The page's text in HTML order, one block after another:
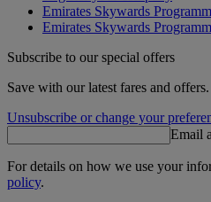
Emirates Skywards
Emirates Skywards
Subscribe to our special offers
Save with our latest fares and offers.
Unsubscribe or change your
Email
For details on how we use your
policy.